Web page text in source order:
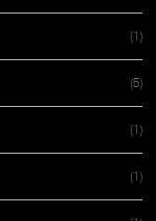
(1)
(5)
(1)
(1)